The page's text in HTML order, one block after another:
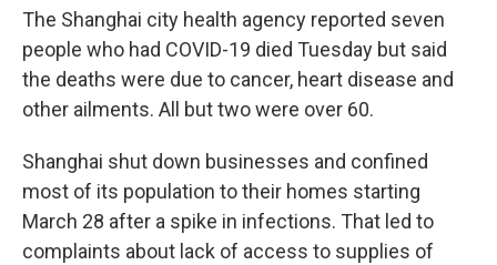
The Shanghai city health agency reported seven
people who had COVID-19 died Tuesday but said
the deaths were due to cancer, heart disease and
other ailments. All but two were over 60.
Shanghai shut down businesses and confined
most of its population to their homes starting
March 28 after a spike in infections. That led to
complaints about lack of access to supplies of